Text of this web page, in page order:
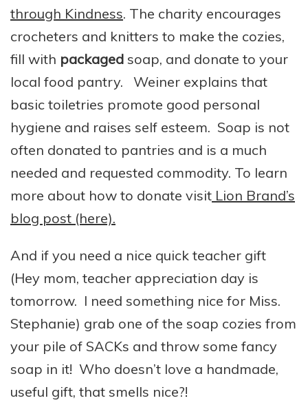
through Kindness. The charity encourages
crocheters and knitters to make the cozies,
fill with packaged soap, and donate to your
local food pantry. Weiner explains that
basic toiletries promote good personal
hygiene and raises self esteem. Soap is not
often donated to pantries and is a much
needed and requested commodity. To learn
more about how to donate visit Lion Brand’s
blog post (here).
And if you need a nice quick teacher gift
(Hey mom, teacher appreciation day is
tomorrow. I need something nice for Miss.
Stephanie) grab one of the soap cozies from
your pile of SACKs and throw some fancy
soap in it! Who doesn’t love a handmade,
useful gift, that smells nice?!